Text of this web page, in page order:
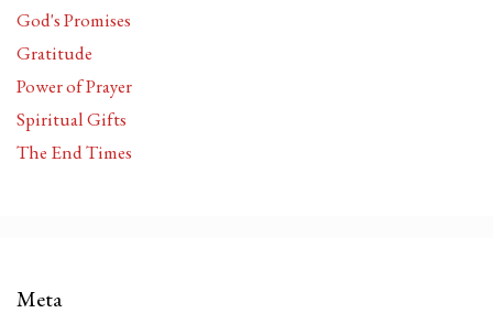
God's Promises
Gratitude
Power of Prayer
Spiritual Gifts
The End Times
Meta